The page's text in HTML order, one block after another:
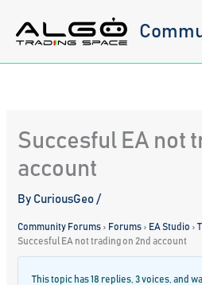
content
Succesful EA not
account
By CuriousGeo/
Community Forums › Forums › EA Studio ›
Succesful EA not trading on 2nd account
This topic has 18 replies, 3 voices, and